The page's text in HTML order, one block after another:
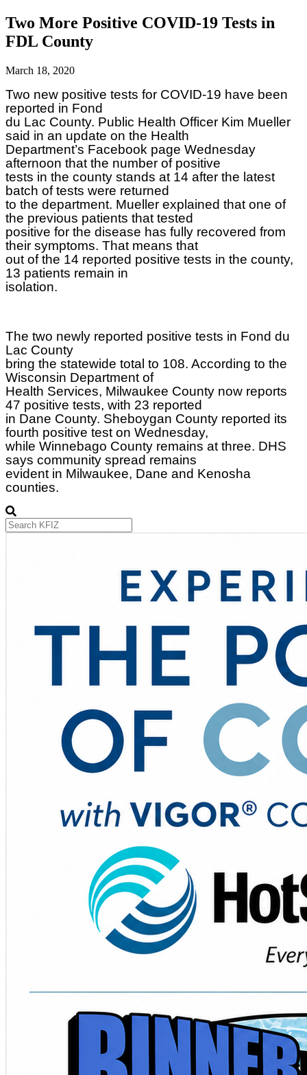
Two More Positive COVID-19 Tests in
FDL County
March 18, 2020
Two new positive tests for COVID-19 have been
reported in Fond
du Lac County. Public Health Officer Kim Mueller
said in an update on the Health
Department’s Facebook page Wednesday
afternoon that the number of positive
tests in the county stands at 14 after the latest
batch of tests were returned
to the department. Mueller explained that one of
the previous patients that tested
positive for the disease has fully recovered from
their symptoms. That means that
out of the 14 reported positive tests in the county,
13 patients remain in
isolation.
The two newly reported positive tests in Fond du
Lac County
bring the statewide total to 108. According to the
Wisconsin Department of
Health Services, Milwaukee County now reports
47 positive tests, with 23 reported
in Dane County. Sheboygan County reported its
fourth positive test on Wednesday,
while Winnebago County remains at three. DHS
says community spread remains
evident in Milwaukee, Dane and Kenosha
counties.